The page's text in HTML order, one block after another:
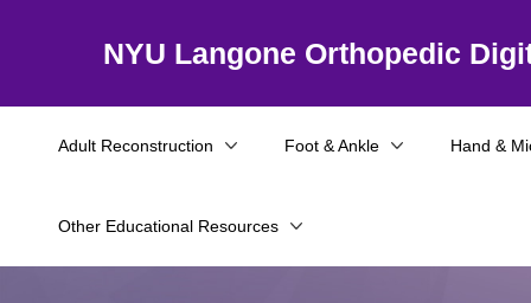
NYU Langone Orthopedic
Adult Reconstruction Foot & Ankle Hand &
Other Educational Resources